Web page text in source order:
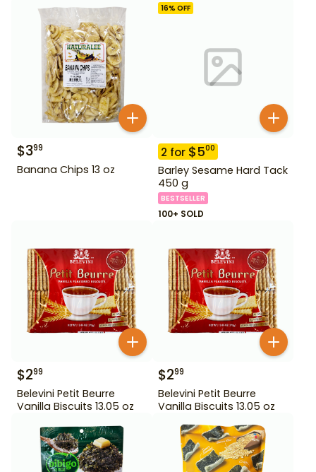
$399
Banana Chips 13 oz
16% OFF
2 for $500
Barley Sesame Hard Tack
450 g
BESTSELLER
100+ SOLD
$299
Belevini Petit Beurre
Vanilla Biscuits 13.05 oz
$299
Belevini Petit Beurre
Vanilla Biscuits 13.05 oz